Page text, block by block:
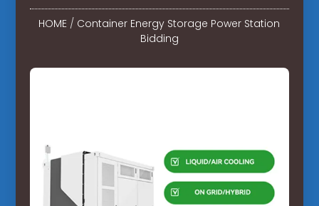
HOME / Container Energy Storage Power Station
Bidding